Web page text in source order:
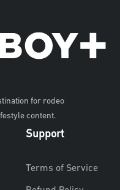
for rodeo
content.
Support
Terms of Service